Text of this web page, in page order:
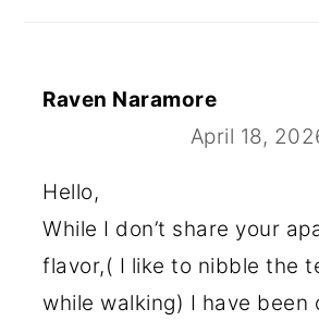
Raven Naramore
April 18,
Hello,
While I don’t share your
flavor,( I like to nibble the
while walking) I have been